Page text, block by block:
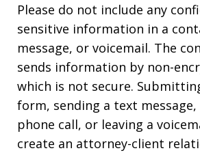
Please do not include any
sensitive information in a
message, or voicemail. The
sends information by non-
which is not secure.
form, sending a text message,
phone call, or leaving a
create an attorney-client